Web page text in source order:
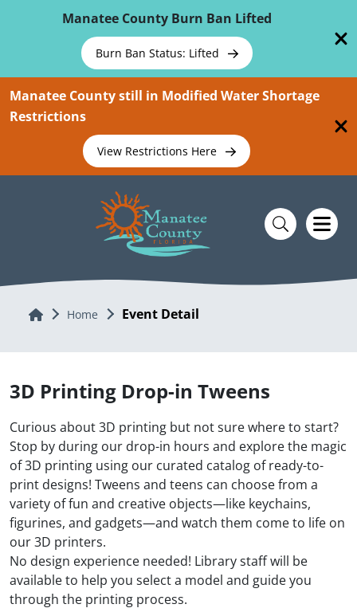
Manatee County Burn Ban Lifted
Burn Ban Status: Lifted
Manatee County still in Modified Water Shortage
Restrictions
View Restrictions Here
Home Home Event Detail
3D Printing Drop-in Tweens
Curious about 3D printing but not sure where to start?
Stop by during our drop-in hours and explore the magic
of 3D printing using our curated catalog of ready-to-
print designs! Tweens and teens can choose from a
variety of fun and creative objects—like keychains,
figurines, and gadgets—and watch them come to life on
our 3D printers.
No design experience needed! Library staff will be
available to help you select a model and guide you
through the printing process.